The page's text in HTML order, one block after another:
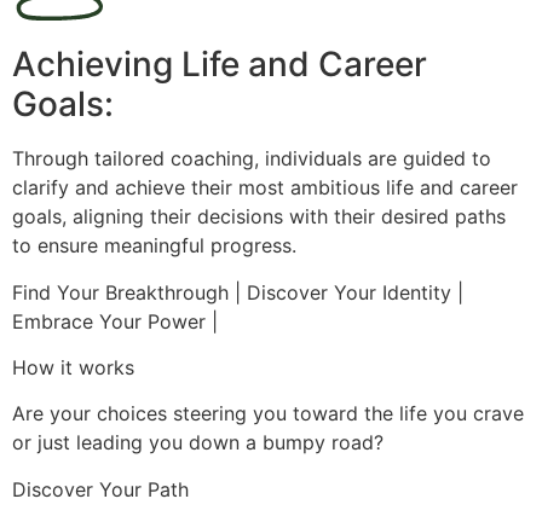
Achieving Life and Career
Goals:
Through tailored coaching, individuals are guided to
clarify and achieve their most ambitious life and career
goals, aligning their decisions with their desired paths
to ensure meaningful progress.
Find Your Breakthrough | Discover Your Identity |
Embrace Your Power |
How it works
Are your choices steering you toward the life you crave
or just leading you down a bumpy road?
Discover Your Path